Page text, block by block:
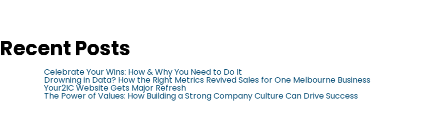
Recent Posts
Celebrate Your Wins: How & Why You Need to Do It
Drowning in Data? How the Right Metrics Revived Sales for One Melbourne Business
Your2IC Website Gets Major Refresh
The Power of Values: How Building a Strong Company Culture Can Drive Success